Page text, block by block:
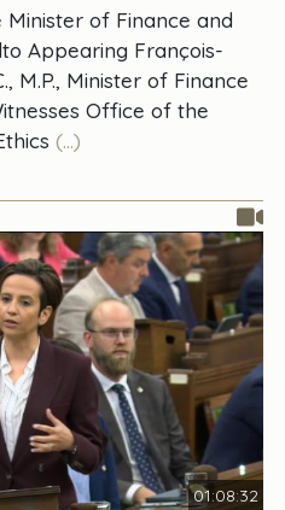
of Finance and
Appearing François-
M.P., Minister of Finance
Office of the
(...)
01:08:32